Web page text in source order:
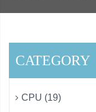
CATEGORY
CPU (19)